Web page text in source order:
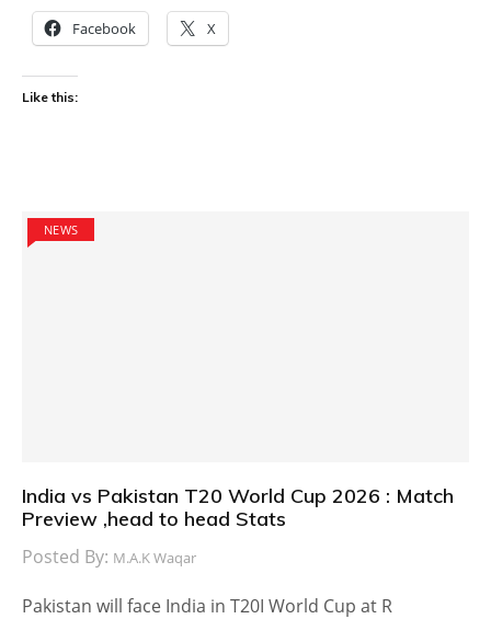
Facebook X
Like this:
NEWS
India vs Pakistan T20 World Cup 2026 : Match
Preview ,head to head Stats
Posted By: M.A.K Waqar
Pakistan will face India in T20I World Cup at R